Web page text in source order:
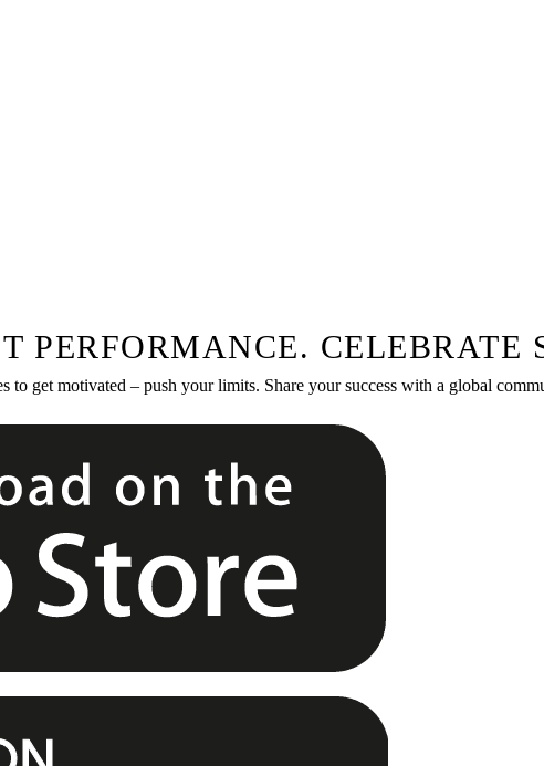
PERFORMANCE. CELEBRATE
get motivated – push your limits. Share your success with a global